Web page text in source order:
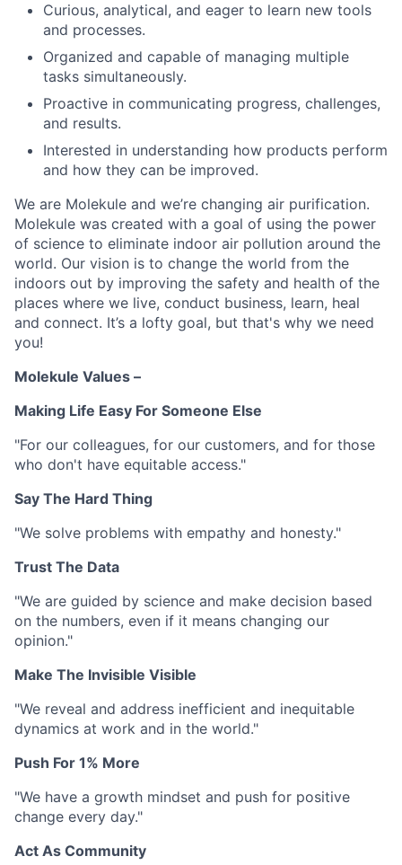
Curious, analytical, and eager to learn new tools
and processes.
Organized and capable of managing multiple
tasks simultaneously.
Proactive in communicating progress, challenges,
and results.
Interested in understanding how products perform
and how they can be improved.
We are Molekule and we’re changing air purification.
Molekule was created with a goal of using the power
of science to eliminate indoor air pollution around the
world. Our vision is to change the world from the
indoors out by improving the safety and health of the
places where we live, conduct business, learn, heal
and connect. It’s a lofty goal, but that's why we need
you!
Molekule Values –
Making Life Easy For Someone Else
"For our colleagues, for our customers, and for those
who don't have equitable access."
Say The Hard Thing
"We solve problems with empathy and honesty."
Trust The Data
"We are guided by science and make decision based
on the numbers, even if it means changing our
opinion."
Make The Invisible Visible
"We reveal and address inefficient and inequitable
dynamics at work and in the world."
Push For 1% More
"We have a growth mindset and push for positive
change every day."
Act As Community